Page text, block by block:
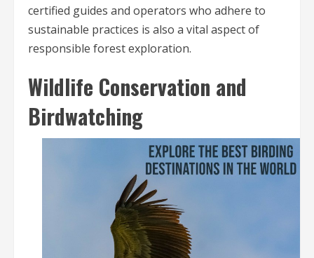
certified guides and operators who adhere to
sustainable practices is also a vital aspect of
responsible forest exploration.
Wildlife Conservation and
Birdwatching